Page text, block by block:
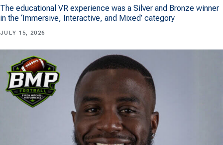
The educational VR experience was a Silver and Bronze winner
in the ‘Immersive, Interactive, and Mixed’ category
JULY 15, 2026